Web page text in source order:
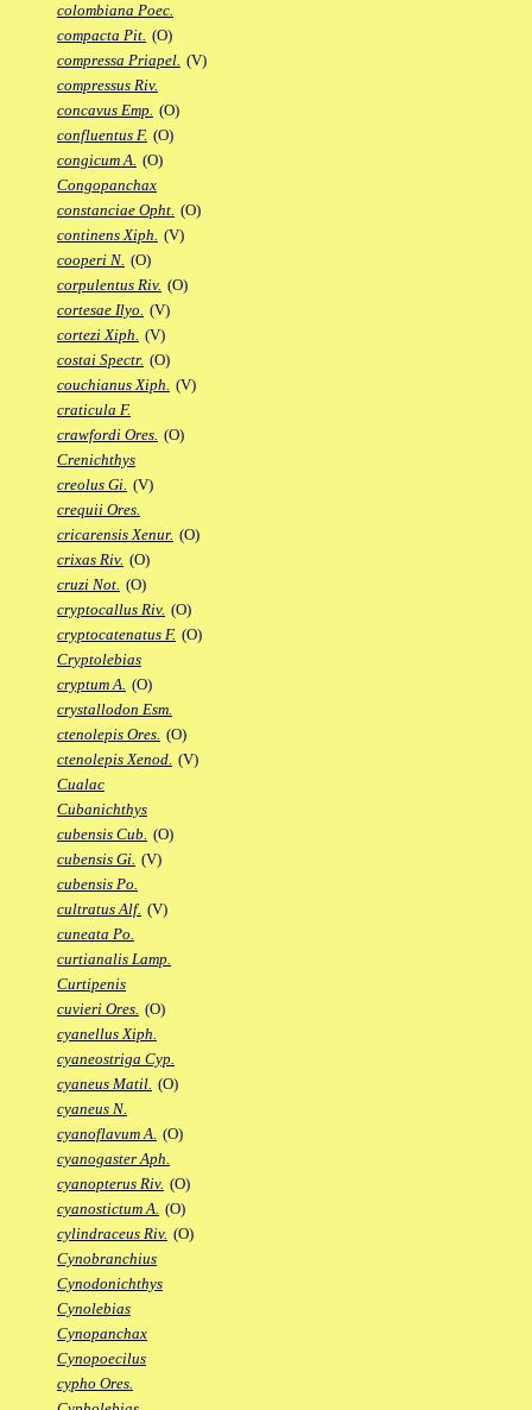
colombiana Poec.
compacta Pit. (O)
compressa Priapel. (V)
compressus Riv.
concavus Emp. (O)
confluentus F. (O)
congicum A. (O)
Congopanchax
constanciae Opht. (O)
continens Xiph. (V)
cooperi N. (O)
corpulentus Riv. (O)
cortesae Ilyo. (V)
cortezi Xiph. (V)
costai Spectr. (O)
couchianus Xiph. (V)
craticula F.
crawfordi Ores. (O)
Crenichthys
creolus Gi. (V)
crequii Ores.
cricarensis Xenur. (O)
crixas Riv. (O)
cruzi Not. (O)
cryptocallus Riv. (O)
cryptocatenatus F. (O)
Cryptolebias
cryptum A. (O)
crystallodon Esm.
ctenolepis Ores. (O)
ctenolepis Xenod. (V)
Cualac
Cubanichthys
cubensis Cub. (O)
cubensis Gi. (V)
cubensis Po.
cultratus Alf. (V)
cuneata Po.
curtianalis Lamp.
Curtipenis
cuvieri Ores. (O)
cyanellus Xiph.
cyaneostriga Cyp.
cyaneus Matil. (O)
cyaneus N.
cyanoflavum A. (O)
cyanogaster Aph.
cyanopterus Riv. (O)
cyanostictum A. (O)
cylindraceus Riv. (O)
Cynobranchius
Cynodonichthys
Cynolebias
Cynopanchax
Cynopoecilus
cypho Ores.